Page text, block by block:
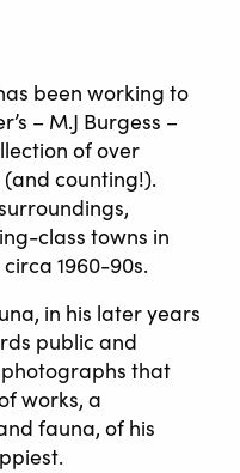
been working to
– M.J Burgess –
of over
counting!).
class towns in
1960-90s.
in his later years
public and
that
works, a
fauna, of his